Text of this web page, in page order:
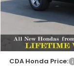
MSRP:
Doc Fee
CDA Honda Price: